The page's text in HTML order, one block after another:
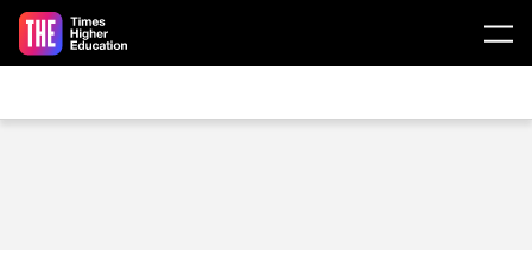
Skip to main content